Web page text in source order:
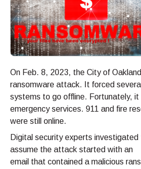
On Feb. 8, 2023, the City of
ransomware attack. It forced
systems to go offline. Fortunately,
emergency services. 911 and fire
were still online.
Digital security experts
assume the attack started with an
email that contained a malicious